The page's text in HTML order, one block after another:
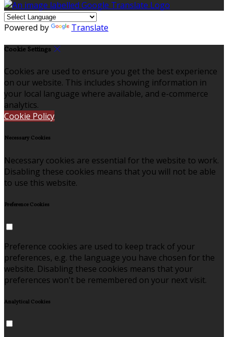
Powered by Translate
Cookie Settings
Cookies are used to ensure you get the best experience
on our website. This includes showing information in
your local language where available, and e-commerce
analytics.
Cookie Policy
Necessary Cookies
Necessary cookies are essential for the website to work.
Disabling these cookies means that you will not be able
to use this website.
Preference Cookies
Preference cookies are used to keep track of your
preferences, e.g. the language you have chosen for the
website. Disabling these cookies means that your
preferences won't be remembered on your next visit.
Analytical Cookies